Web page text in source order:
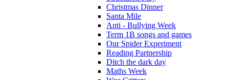
Christmas Dinner
Santa Mile
Anti - Bullying Week
Term 1B songs and games
Our Spider Experiment
Reading Partnership
Ditch the dark day
Maths Week